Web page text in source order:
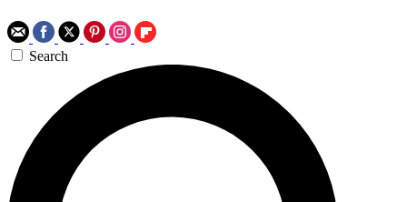
Search